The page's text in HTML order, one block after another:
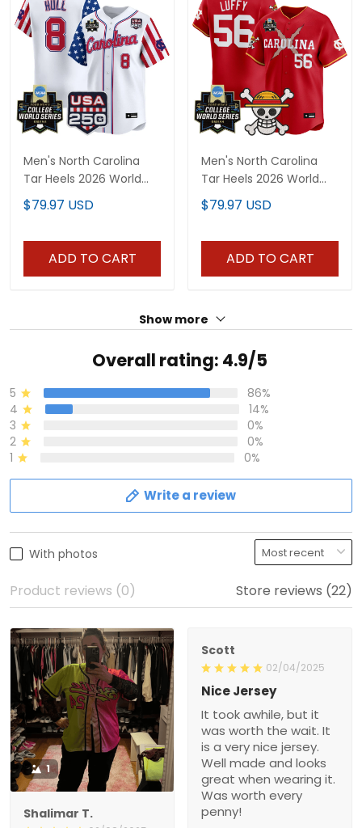
Men's North Carolina
Tar Heels 2026 World
Series "America 250
Edition" Vapor Premier
$79.97 USD
ADD TO CART
Men's North Carolina
Tar Heels 2026 World
Series x One Piece
Vapor Premier Limited
$79.97 USD
ADD TO CART
Show more
Overall rating: 4.9/5
5
86%
4
14%
3
0%
2
0%
1
0%
Write a review
With photos
Product reviews (0) Store reviews (22)
1
Shalimar T.
Scott
02/04/2025
Nice Jersey
It took awhile, but it
was worth the wait. It
is a very nice jersey.
Well made and looks
great when wearing it.
Was worth every
penny!